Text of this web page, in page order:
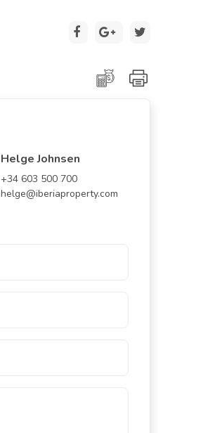
Helge Johnsen
+34 603 500 700
helge@iberiaproperty.com